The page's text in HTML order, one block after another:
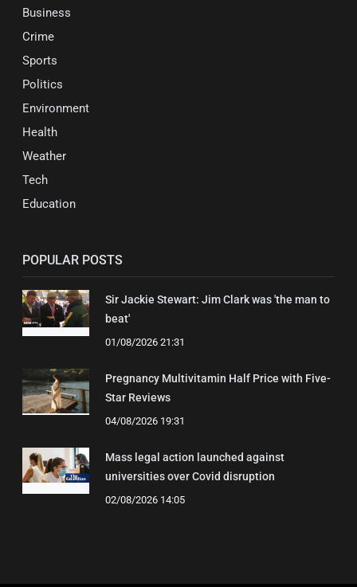
Business
Crime
Sports
Politics
Environment
Health
Weather
Tech
Education
POPULAR POSTS
Sir Jackie Stewart: Jim Clark was 'the man to
beat'
01/08/2026 21:31
Pregnancy Multivitamin Half Price with Five-
Star Reviews
04/08/2026 19:31
Mass legal action launched against
universities over Covid disruption
02/08/2026 14:05